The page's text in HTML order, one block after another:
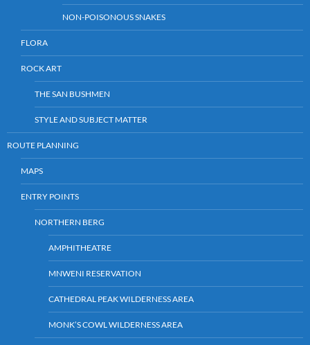
NON-POISONOUS SNAKES
FLORA
ROCK ART
THE SAN BUSHMEN
STYLE AND SUBJECT MATTER
ROUTE PLANNING
MAPS
ENTRY POINTS
NORTHERN BERG
AMPHITHEATRE
MNWENI RESERVATION
CATHEDRAL PEAK WILDERNESS AREA
MONK’S COWL WILDERNESS AREA